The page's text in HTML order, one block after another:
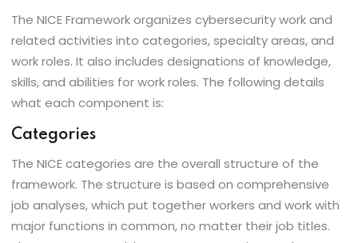
The NICE Framework organizes cybersecurity work and
related activities into categories, specialty areas, and
work roles. It also includes designations of knowledge,
skills, and abilities for work roles. The following details
what each component is:
Categories
The NICE categories are the overall structure of the
framework. The structure is based on comprehensive
job analyses, which put together workers and work with
major functions in common, no matter their job titles.